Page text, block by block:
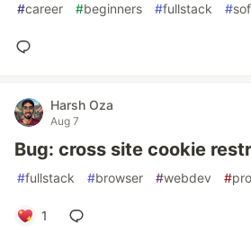
#career #beginners #fullstack #
Harsh Oza
Aug 7
Bug: cross site cookie
#fullstack #browser #webdev #
1